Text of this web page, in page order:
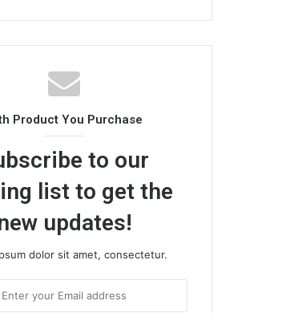
Product You Purchase
to our
list to get the
updates!
dolor sit amet, consectetur.